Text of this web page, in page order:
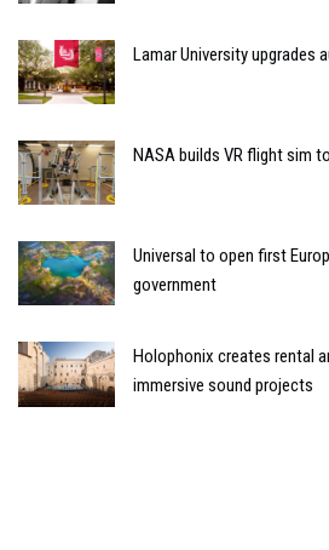
Lamar University upgrades
NASA builds VR flight sim
Universal to open first
government
Holophonix creates rental
immersive sound projects